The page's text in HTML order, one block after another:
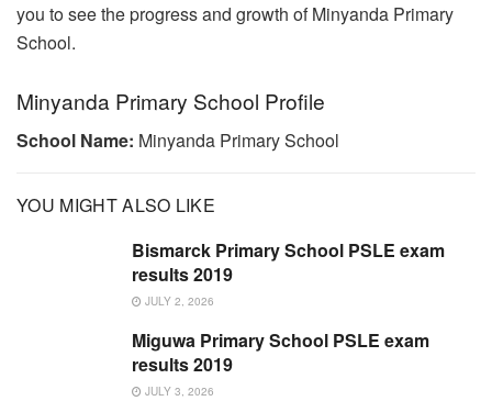
you to see the progress and growth of Minyanda Primary
School.
Minyanda Primary School Profile
School Name: Minyanda Primary School
YOU MIGHT ALSO LIKE
Bismarck Primary School PSLE exam
results 2019
JULY 2, 2026
Miguwa Primary School PSLE exam
results 2019
JULY 3, 2026